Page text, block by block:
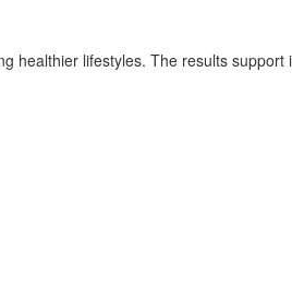
healthier lifestyles. The results